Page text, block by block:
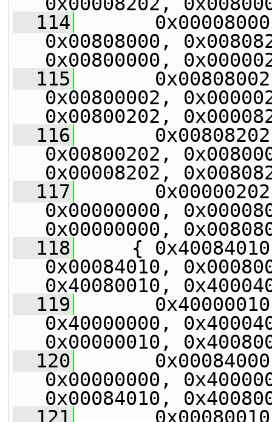
  114
0x00008000,
0x00808000,
0x00800000,
  115
0x00808002,
0x00800002,
0x00800202,
  116
0x00808202,
0x00800202,
0x00008202,
  117
0x00000202,
0x00000000,
0x00000000,
  118
{ 0x40084010,
0x00084010,
0x40080010,
  119
0x40000010,
0x40000000,
0x00000010,
  120
0x00084000,
0x00000000,
0x00084010,
  121
0x00080010,